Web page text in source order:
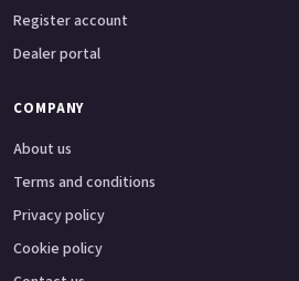
Register account
Dealer portal
COMPANY
About us
Terms and conditions
Privacy policy
Cookie policy